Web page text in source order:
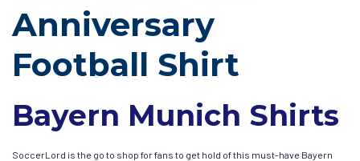
Anniversary
Football Shirt
Bayern Munich Shirts
SoccerLord is the go to shop for fans to get hold of this must-have Bayern